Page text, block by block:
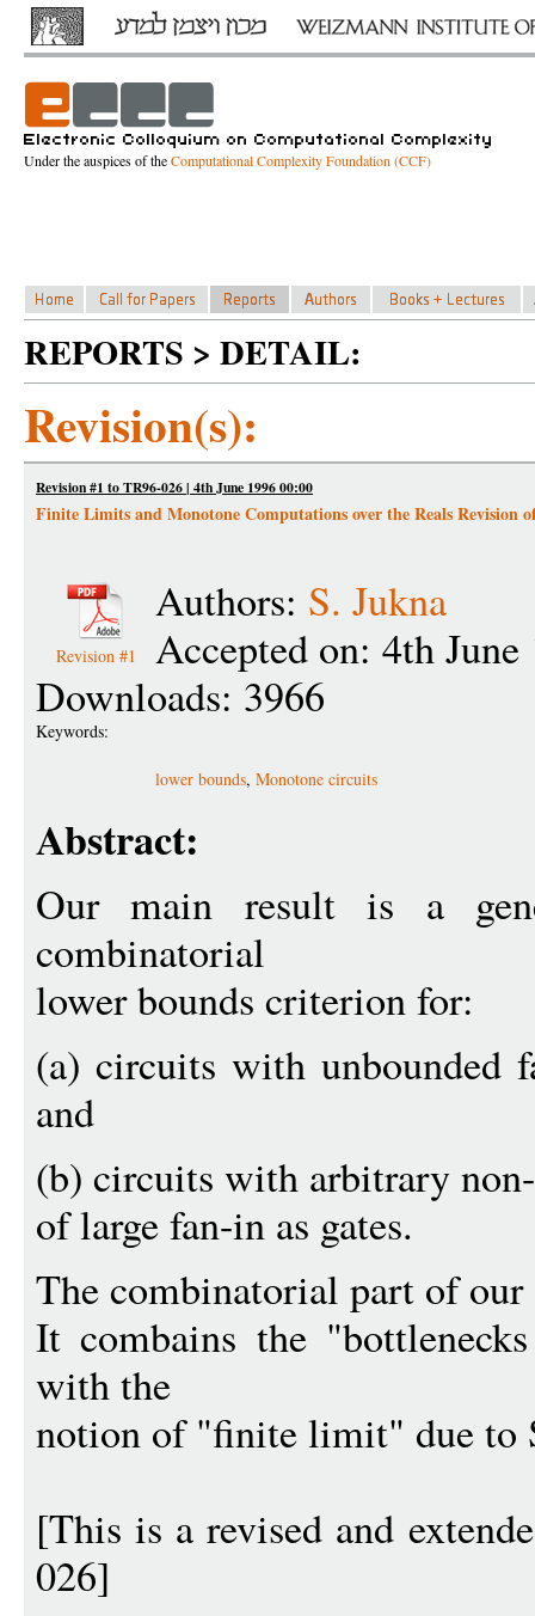
Under the auspices of theComputational Complexity Foundation (CCF)
REPORTS > DETAIL:
Revision(s):
Revision #1 to TR96-026 | 4th June 1996 00:00
Finite Limits and Monotone Computations over the Reals Revision
Revision #1
Authors: S. Jukna
Accepted on: 4th
Downloads: 3966
Keywords:
lower bounds, Monotone circuits
Abstract:
Our main result is a
combinatorial
lower bounds criterion for:
(a) circuits with unbounded
and
(b) circuits with arbitrary
of large fan-in as gates.
The combinatorial part of
It combains the
with the
notion of "finite limit" due to
[This is a revised and
026]